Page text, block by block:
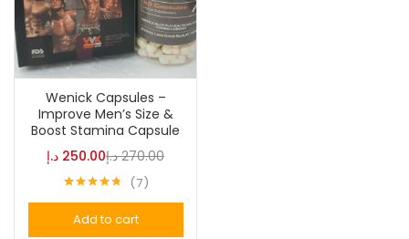
Wenick Capsules –
Improve Men’s Size &
Boost Stamina Capsule
250.00 د.إ 270.00 د.إ
7
Add to cart